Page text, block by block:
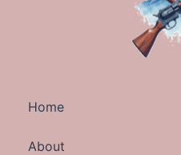
Home
About